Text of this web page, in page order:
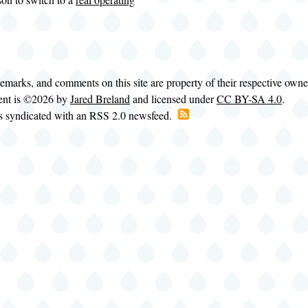
and comments on this site are property of their respective
is ©2026 byJared Breland and licensed underCC BY-SA 4.0.
syndicated with an RSS 2.0 newsfeed.